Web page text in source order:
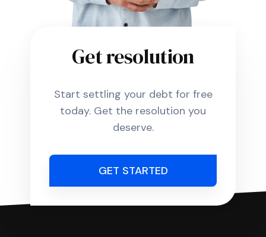
Get resolution
Start settling your debt for free
today. Get the resolution you
deserve.
GET STARTED